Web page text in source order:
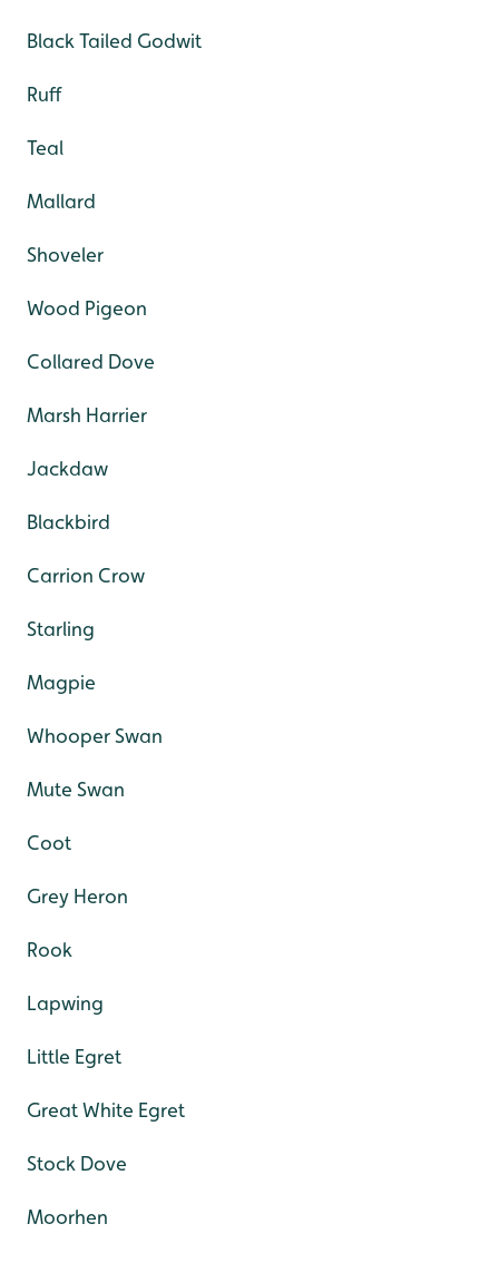
Black Tailed Godwit
Ruff
Teal
Mallard
Shoveler
Wood Pigeon
Collared Dove
Marsh Harrier
Jackdaw
Blackbird
Carrion Crow
Starling
Magpie
Whooper Swan
Mute Swan
Coot
Grey Heron
Rook
Lapwing
Little Egret
Great White Egret
Stock Dove
Moorhen